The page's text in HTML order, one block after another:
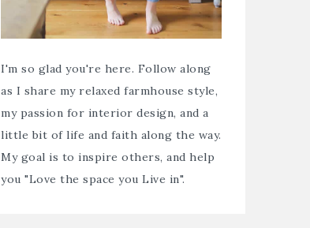
I'm so glad you're here. Follow along
as I share my relaxed farmhouse style,
my passion for interior design, and a
little bit of life and faith along the way.
My goal is to inspire others, and help
you "Love the space you Live in".